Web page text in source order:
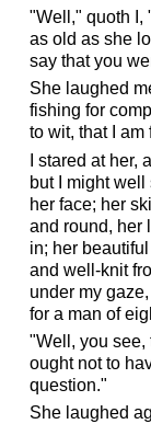
"Well," quoth I,
as old as she
say that you
She laughed
fishing for
to wit, that I am
I stared at
but I might
her face; her
and round, her
in; her
and well-knit
under my
for a man of
"Well, you see,
ought not to
question."
She laughed